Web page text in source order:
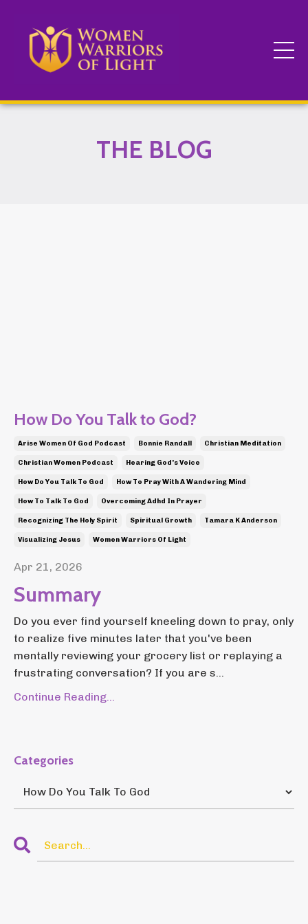
THE BLOG
How Do You Talk to God?
Arise Women Of God Podcast Bonnie Randall Christian Meditation
Christian Women Podcast Hearing God's Voice
How Do You Talk To God How To Pray With A Wandering Mind
How To Talk To God Overcoming Adhd In Prayer
Recognizing The Holy Spirit Spiritual Growth Tamara K Anderson
Visualizing Jesus Women Warriors Of Light
Apr 21, 2026
Summary
Do you ever find yourself kneeling down to pray, only
to realize five minutes later that you've been
mentally reviewing your grocery list or replaying a
frustrating conversation? If you are s...
Continue Reading...
Categories